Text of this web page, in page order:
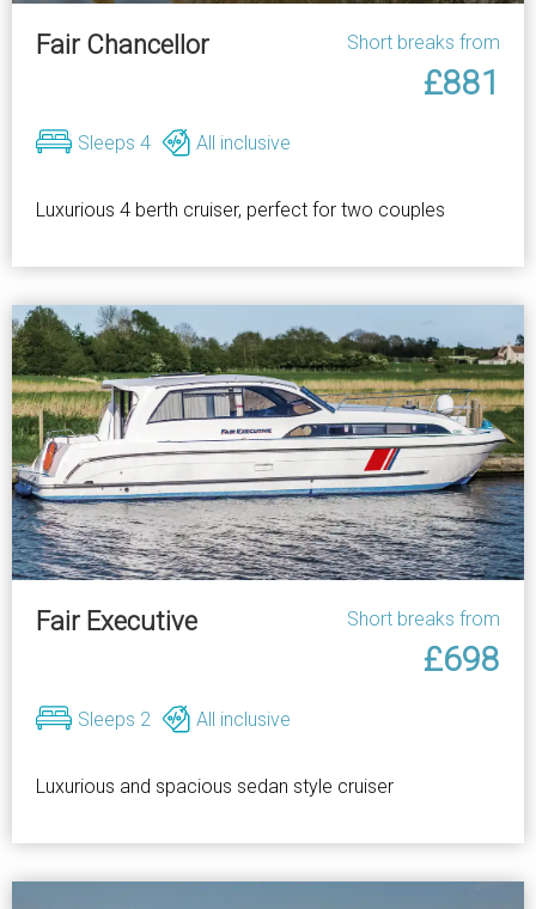
Fair Chancellor Short breaks from
£881
Sleeps 4 All inclusive
Luxurious 4 berth cruiser, perfect for two couples
Fair Executive Short breaks from
£698
Sleeps 2 All inclusive
Luxurious and spacious sedan style cruiser